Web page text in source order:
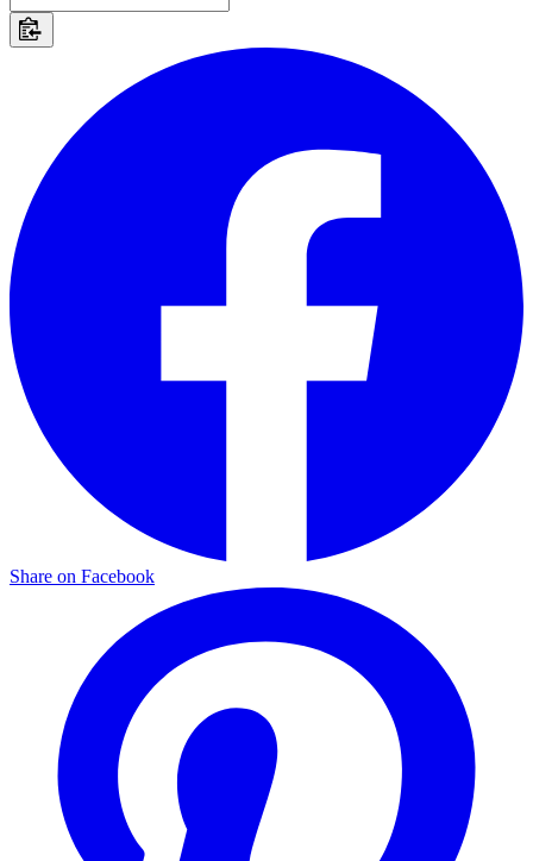
Share on Facebook